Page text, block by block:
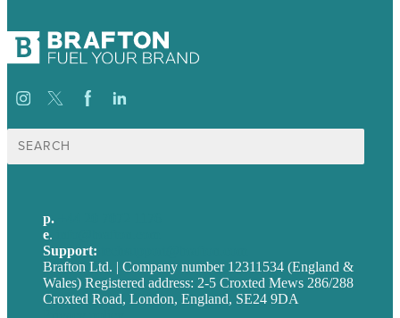
Search
for:
p.
e.
Support:
Brafton Ltd. | Company number 12311534 (England &
Wales) Registered address: 2-5 Croxted Mews 286/288
Croxted Road, London, England, SE24 9DA